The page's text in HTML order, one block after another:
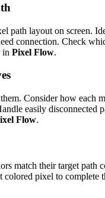
path layout on screen.
connection. Check
in Pixel Flow.
Consider how each
easily disconnected
Flow.
match their target path
colored pixel to complete